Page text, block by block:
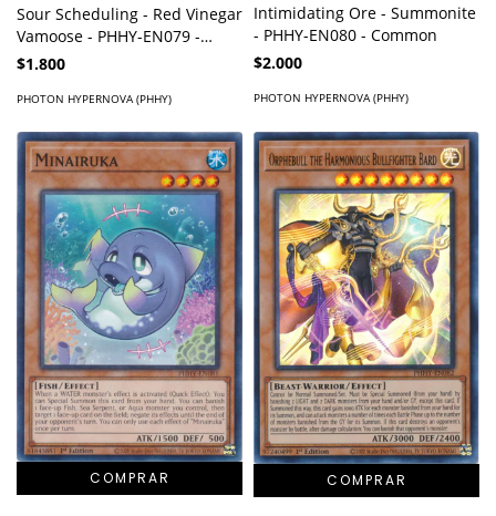
Sour Scheduling - Red Vinegar
Vamoose - PHHY-EN079 -
Common
$1.800
PHOTON HYPERNOVA (PHHY)
Intimidating Ore - Summonite
- PHHY-EN080 - Common
$2.000
PHOTON HYPERNOVA (PHHY)